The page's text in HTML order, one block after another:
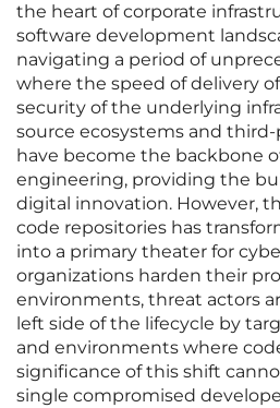
the heart of corporate
software development
navigating a period of
where the speed of delivery
security of the underlying
source ecosystems and
have become the backbone
engineering, providing the
digital innovation. However,
code repositories has
into a primary theater for
organizations harden their
environments, threat actors
left side of the lifecycle by
and environments where
significance of this shift
single compromised